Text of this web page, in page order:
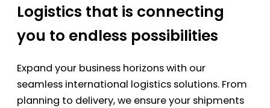
Logistics that is connecting
you to endless possibilities
Expand your business horizons with our
seamless international logistics solutions. From
planning to delivery, we ensure your shipments